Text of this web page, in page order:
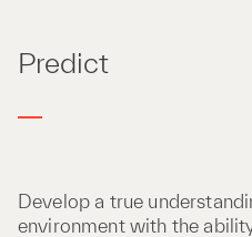
Predict
Develop a true
environment with the